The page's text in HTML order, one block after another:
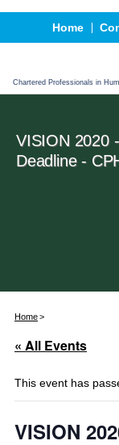
Home
Chartered Professionals in
VISION 2020
Deadline -
Home
« All Events
This event has
VISION